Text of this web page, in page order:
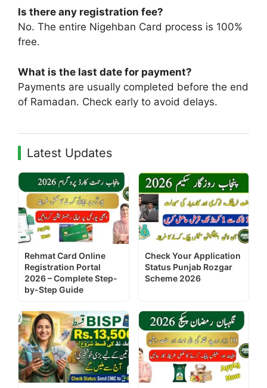
Is there any registration fee?
No. The entire Nigehban Card process is 100%
free.
What is the last date for payment?
Payments are usually completed before the end
of Ramadan. Check early to avoid delays.
Latest Updates
Rehmat Card Online
Registration Portal
2026 – Complete Step-
by-Step Guide
Check Your Application
Status Punjab Rozgar
Scheme 2026